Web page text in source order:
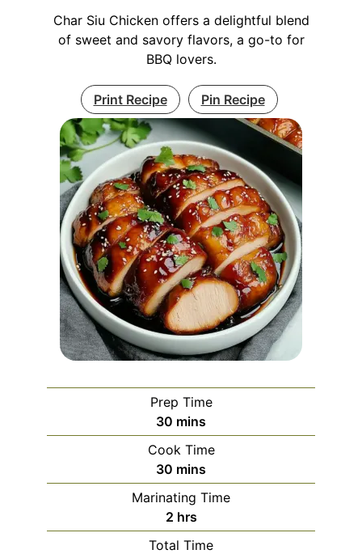
Char Siu Chicken offers a delightful blend
of sweet and savory flavors, a go-to for
BBQ lovers.
Print Recipe Pin Recipe
Prep Time
30 minutes
mins
Cook Time
30 minutes
mins
Marinating Time
2hours
hrs
Total Time